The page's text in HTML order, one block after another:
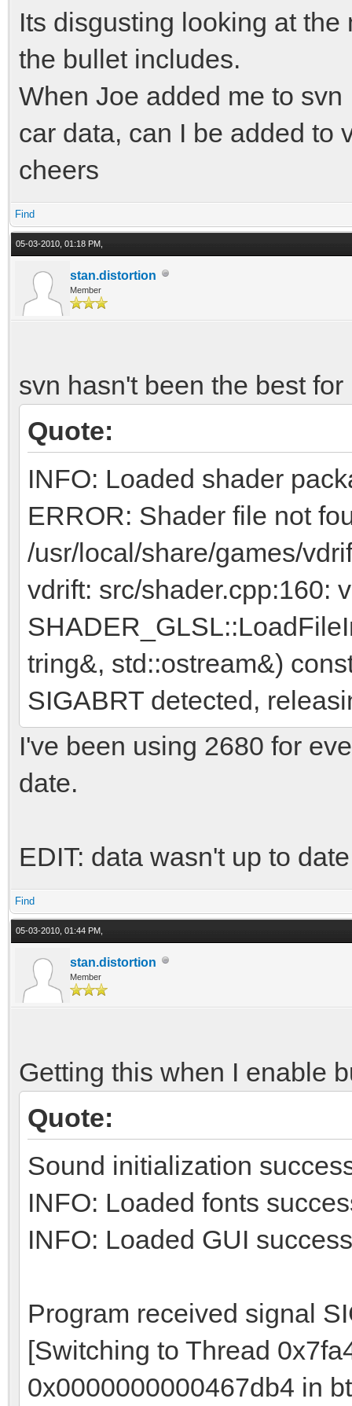
Its disgusting looking at
the bullet includes.
When Joe added me to
car data, can I be added to
cheers
Find
05-03-2010, 01:18 PM,
stan.distortion
Member
svn hasn't been the best
Quote:
INFO: Loaded shader
ERROR: Shader file not
/usr/local/share/games/
vdrift: src/shader.cpp:160:
tring&, std::ostream&)
SIGABRT detected,
I've been using 2680 for
date.
EDIT: data wasn't up to
Find
05-03-2010, 01:44 PM,
stan.distortion
Member
Getting this when I enable
Quote:
Sound initialization
INFO: Loaded fonts
INFO: Loaded GUI
Program received signal
[Switching to Thread
0x0000000000467db4 in